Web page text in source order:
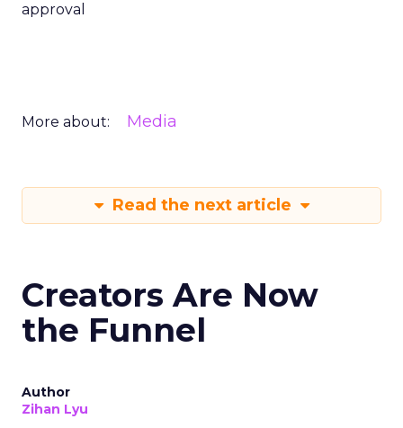
approval
More about: Media
Read the next article
Creators Are Now
the Funnel
Author
Zihan Lyu